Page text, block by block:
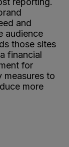
and
audience
those sites
financial
for
measures to
more